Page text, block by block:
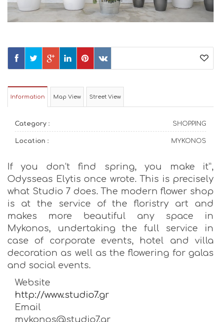
Information Map View Street View
Category : SHOPPING
Location : MYKONOS
If you don’t find spring, you make it”,
Odysseas Elytis once wrote. This is precisely
what Studio 7 does. The modern flower shop
is at the service of the floristry art and
makes more beautiful any space in
Mykonos, undertaking the full service in
case of corporate events, hotel and villa
decoration as well as the flowering for galas
and social events.
Website
http://www.studio7.gr
Email
mykonos@studio7.gr